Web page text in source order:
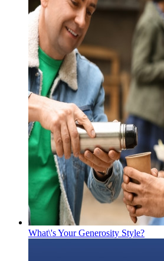
What\'s Your Generosity Style?